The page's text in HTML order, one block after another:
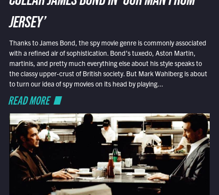
JERSEY’
Thanks to James Bond, the spy movie genre is commonly associated
with a refined air of sophistication. Bond’s tuxedo, Aston Martin,
martinis, and pretty much everything else about his style speaks to
the classy upper-crust of British society. But Mark Wahlberg is about
to turn our idea of spy movies on its head by playing...
READ MORE